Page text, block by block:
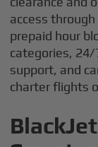
access through
prepaid hour
categories,
support, and
charter flights